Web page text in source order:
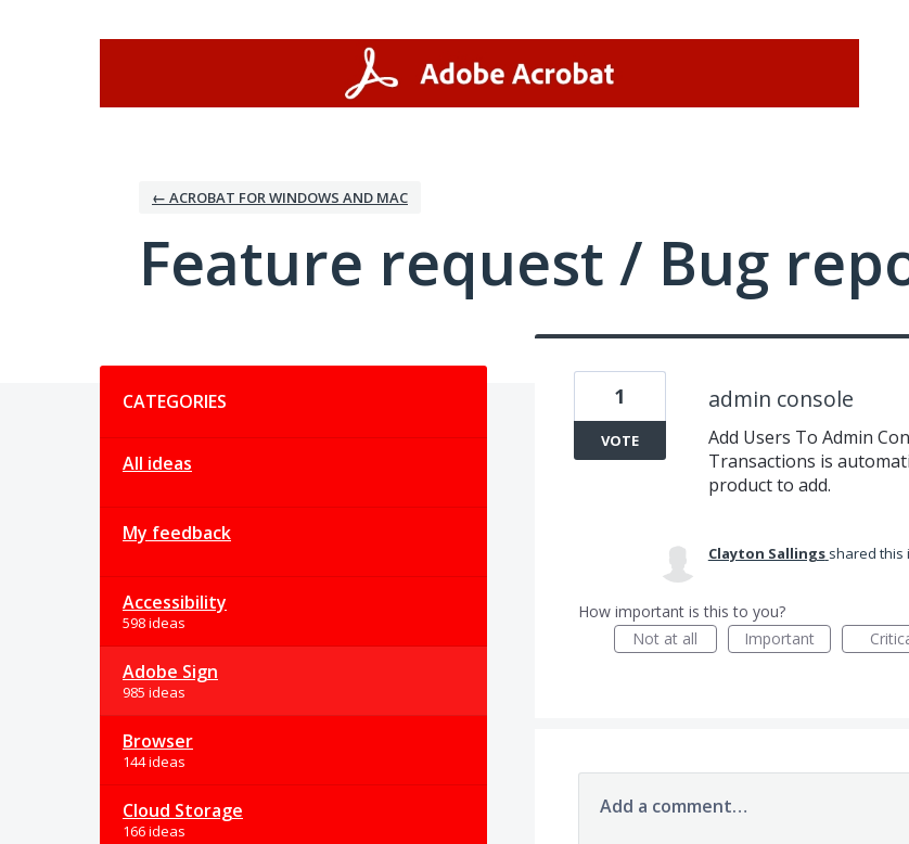
← ACROBAT FOR WINDOWS AND MAC
Feature request / Bug
CATEGORIES
All ideas
My feedback
Accessibility
598 ideas
Adobe Sign
985 ideas
Browser
144 ideas
Cloud Storage
166 ideas
admin console
Add Users To Admin
Transactions is
product to add.
1
VOTE
Clayton Sallings shared this
How important is this to you?
Not at all
Important
Add a comment…